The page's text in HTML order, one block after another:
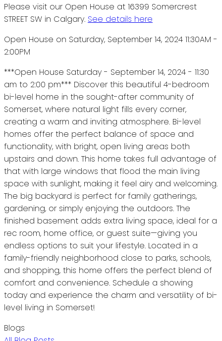
Please visit our Open House at 16399 Somercrest
STREET SW in Calgary. See details here
Open House on Saturday, September 14, 2024 11:30AM -
2:00PM
***Open House Saturday - September 14, 2024 - 11:30
am to 2:00 pm*** Discover this beautiful 4-bedroom
bi-level home in the sought-after community of
Somerset, where natural light fills every corner,
creating a warm and inviting atmosphere. Bi-level
homes offer the perfect balance of space and
functionality, with bright, open living areas both
upstairs and down. This home takes full advantage of
that with large windows that flood the main living
space with sunlight, making it feel airy and welcoming.
The big backyard is perfect for family gatherings,
gardening, or simply enjoying the outdoors. The
finished basement adds extra living space, ideal for a
rec room, home office, or guest suite—giving you
endless options to suit your lifestyle. Located in a
family-friendly neighborhood close to parks, schools,
and shopping, this home offers the perfect blend of
comfort and convenience. Schedule a showing
today and experience the charm and versatility of bi-
level living in Somerset!
Blogs